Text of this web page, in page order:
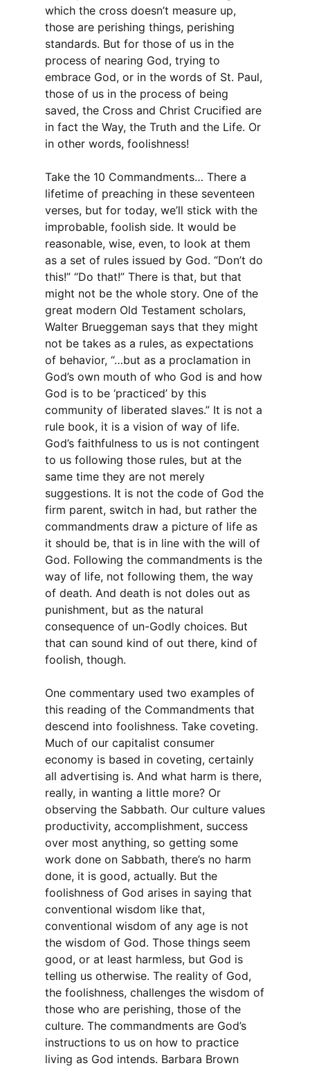
which the cross doesn’t measure up,
those are perishing things, perishing
standards. But for those of us in the
process of nearing God, trying to
embrace God, or in the words of St. Paul,
those of us in the process of being
saved, the Cross and Christ Crucified are
in fact the Way, the Truth and the Life. Or
in other words, foolishness!
Take the 10 Commandments… There a
lifetime of preaching in these seventeen
verses, but for today, we’ll stick with the
improbable, foolish side. It would be
reasonable, wise, even, to look at them
as a set of rules issued by God. “Don’t do
this!” “Do that!” There is that, but that
might not be the whole story. One of the
great modern Old Testament scholars,
Walter Brueggeman says that they might
not be takes as a rules, as expectations
of behavior, “…but as a proclamation in
God’s own mouth of who God is and how
God is to be ‘practiced’ by this
community of liberated slaves.” It is not a
rule book, it is a vision of way of life.
God’s faithfulness to us is not contingent
to us following those rules, but at the
same time they are not merely
suggestions. It is not the code of God the
firm parent, switch in had, but rather the
commandments draw a picture of life as
it should be, that is in line with the will of
God. Following the commandments is the
way of life, not following them, the way
of death. And death is not doles out as
punishment, but as the natural
consequence of un-Godly choices. But
that can sound kind of out there, kind of
foolish, though.
One commentary used two examples of
this reading of the Commandments that
descend into foolishness. Take coveting.
Much of our capitalist consumer
economy is based in coveting, certainly
all advertising is. And what harm is there,
really, in wanting a little more? Or
observing the Sabbath. Our culture values
productivity, accomplishment, success
over most anything, so getting some
work done on Sabbath, there’s no harm
done, it is good, actually. But the
foolishness of God arises in saying that
conventional wisdom like that,
conventional wisdom of any age is not
the wisdom of God. Those things seem
good, or at least harmless, but God is
telling us otherwise. The reality of God,
the foolishness, challenges the wisdom of
those who are perishing, those of the
culture. The commandments are God’s
instructions to us on how to practice
living as God intends. Barbara Brown